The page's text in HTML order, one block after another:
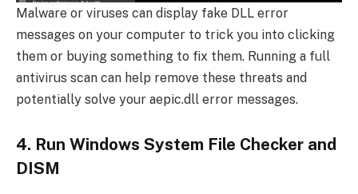
Malware or viruses can display fake DLL error
messages on your computer to trick you into clicking
them or buying something to fix them. Running a full
antivirus scan can help remove these threats and
potentially solve your aepic.dll error messages.
4. Run Windows System File Checker and
DISM